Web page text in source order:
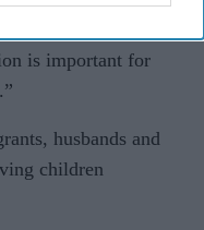
is important for
husbands and
children